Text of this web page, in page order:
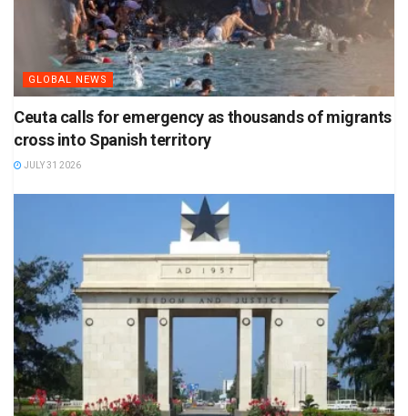
GLOBAL NEWS
Ceuta calls for emergency as thousands of migrants
cross into Spanish territory
JULY 31 2026